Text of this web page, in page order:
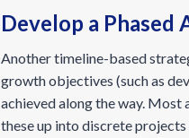
Develop a
Another timeline-based
growth objectives (such as
achieved along the way.
these up into discrete